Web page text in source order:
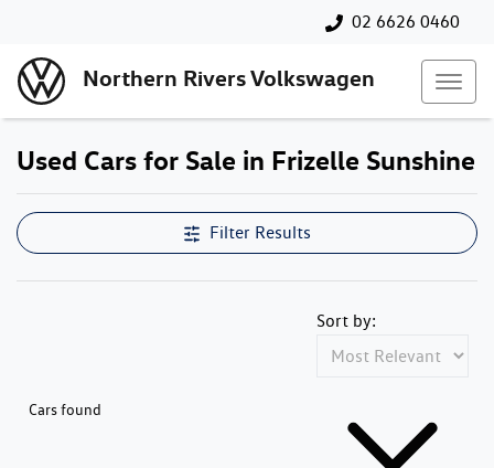
02 6626 0460
Northern Rivers Volkswagen
Used Cars for Sale in Frizelle Sunshine
Filter Results
Cars found
Sort by: